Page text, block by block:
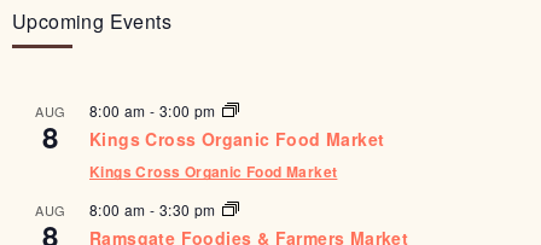
Upcoming Events
AUG
8
8:00 am -3:00 pm
Kings Cross Organic Food Market
Kings Cross Organic Food Market
AUG
8
8:00 am -3:30 pm
Ramsgate Foodies & Farmers Market